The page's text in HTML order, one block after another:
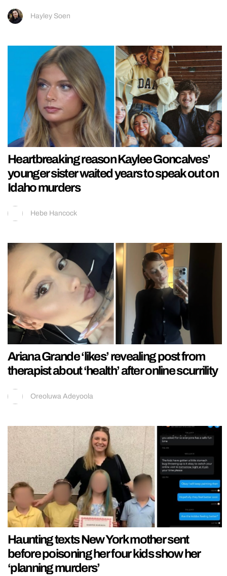
Hayley Soen
Heartbreaking reason Kaylee Goncalves’
younger sister waited years to speak out on
Idaho murders
Hebe Hancock
Ariana Grande ‘likes’ revealing post from
therapist about ‘health’ after online scurrility
Oreoluwa Adeyoola
Haunting texts New York mother sent
before poisoning her four kids show her
‘planning murders’